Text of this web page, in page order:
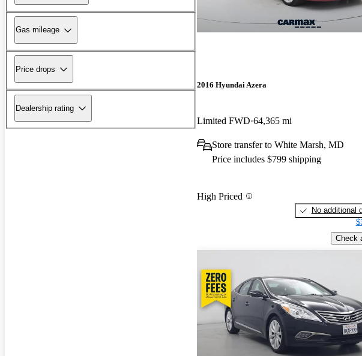
Gas mileage
Price drops
Dealership rating
2016 Hyundai Azera
Limited FWD 64,365 mi
Store transfer to White Marsh, MD
Price includes $799 shipping
High Priced
No additional
Check